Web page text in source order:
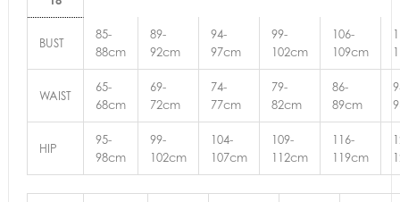
BUST
85-
88cm
89-
92cm
94-
97cm
99-
102cm
106-
109cm
WAIST
65-
68cm
69-
72cm
74-
77cm
79-
82cm
86-
89cm
HIP
95-
98cm
99-
102cm
104-
107cm
109-
112cm
116-
119cm